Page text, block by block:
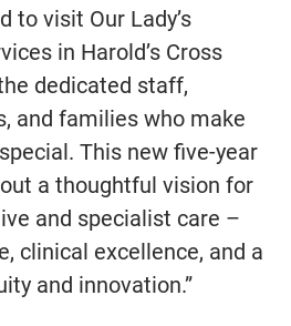
to visit Our Lady’s
in Harold’s Cross
dedicated staff,
and families who make
This new five-year
a thoughtful vision for
and specialist care –
clinical excellence, and a
and innovation.”